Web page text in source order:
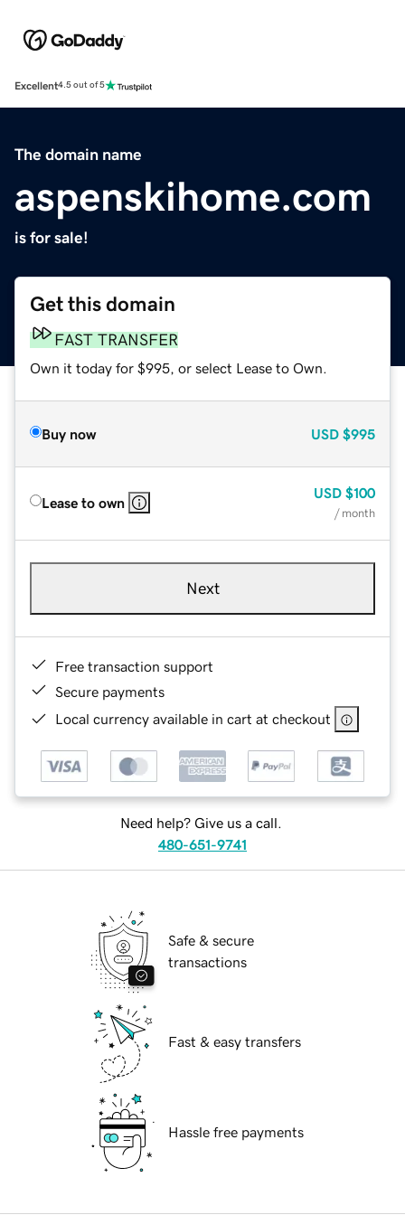
Excellent4.5 out of 5
The domain name
aspenskihome.com
is for sale!
Get this domain
FAST TRANSFER
Own it today for $995, or select Lease to Own.
Buy now USD $995
Lease to own
USD $100
/ month
Next
Free transaction support
Secure payments
Local currency available in cart at checkout
Need help? Give us a call.
480-651-9741
Safe & secure
transactions
Fast & easy transfers
Hassle free payments